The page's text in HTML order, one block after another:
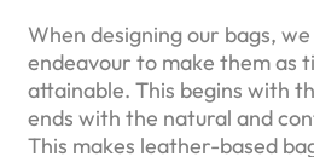
When designing our bags,
endeavour to make them as
attainable. This begins with
ends with the natural and
This makes leather-based